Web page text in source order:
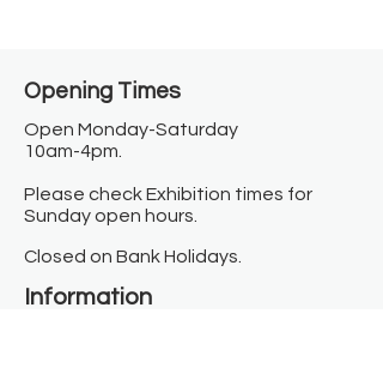
Opening Times​
Open Monday-Saturday
10am-4pm.
Please check Exhibition times for
Sunday open hours.
Closed on Bank Holidays.
Information